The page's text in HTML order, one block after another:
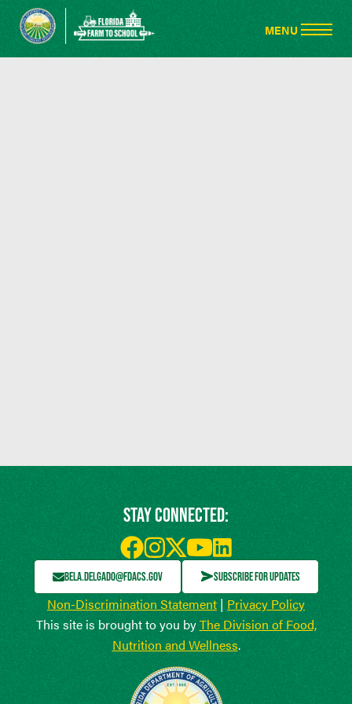
STAY CONNECTED:
BELA.DELGADO@FDACS.GOV SUBSCRIBE FOR UPDATES
Non-Discrimination Statement | Privacy Policy
This site is brought to you byThe Division of Food,
Nutrition and Wellness.